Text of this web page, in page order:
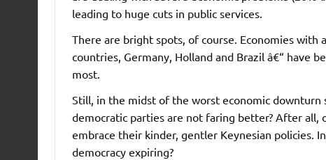
leading to huge cuts in public services.
There are bright spots, of course. Economies with
countries, Germany, Holland and Brazil â€“ have
most.
Still, in the midst of the worst economic downturn
democratic parties are not faring better? After
embrace their kinder, gentler Keynesian policies.
democracy expiring?